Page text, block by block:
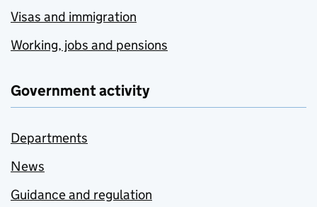
Visas and immigration
Working, jobs and pensions
Government activity
Departments
News
Guidance and regulation